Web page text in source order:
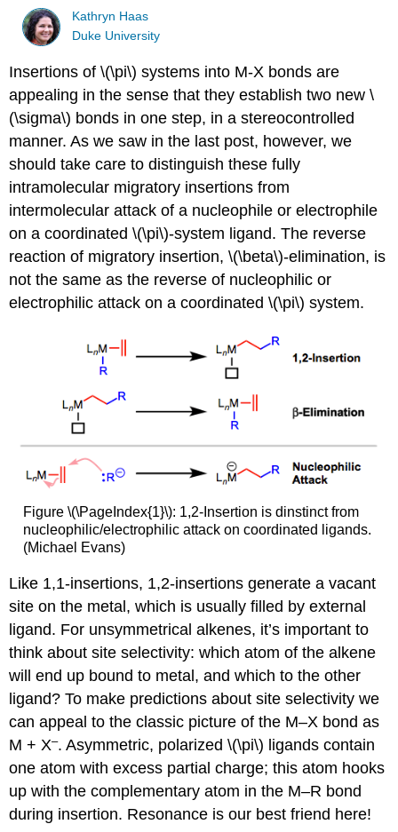
Kathryn Haas
Duke University
Insertions of \(\pi\) systems into M-X bonds are
appealing in the sense that they establish two new \
(\sigma\) bonds in one step, in a stereocontrolled
manner. As we saw in the last post, however, we
should take care to distinguish these fully
intramolecular migratory insertions from
intermolecular attack of a nucleophile or electrophile
on a coordinated \(\pi\)-system ligand. The reverse
reaction of migratory insertion, \(\beta\)-elimination, is
not the same as the reverse of nucleophilic or
electrophilic attack on a coordinated \(\pi\) system.
Figure \(\PageIndex{1}\): 1,2-Insertion is dinstinct from
nucleophilic/electrophilic attack on coordinated ligands.
(Michael Evans)
Like 1,1-insertions, 1,2-insertions generate a vacant
site on the metal, which is usually filled by external
ligand. For unsymmetrical alkenes, it’s important to
think about site selectivity: which atom of the alkene
will end up bound to metal, and which to the other
ligand? To make predictions about site selectivity we
can appeal to the classic picture of the M–X bond as
M + X–. Asymmetric, polarized \(\pi\) ligands contain
one atom with excess partial charge; this atom hooks
up with the complementary atom in the M–R bond
during insertion. Resonance is our best friend here!